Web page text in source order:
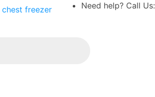
chest freezer Need help? Call Us: